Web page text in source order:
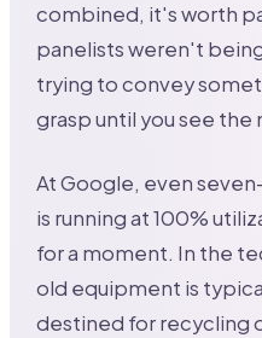
combined, it's worth
panelists weren't
trying to convey
grasp until you see the
At Google, even
is running at 100%
for a moment. In the
old equipment is
destined for recycling